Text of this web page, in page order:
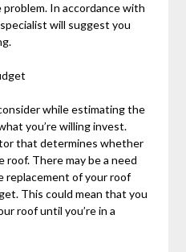
In accordance with
will suggest you
while estimating the
you’re willing invest.
that determines whether
roof. There may be a need
replacement of your roof
This could mean that you
roof until you’re in a